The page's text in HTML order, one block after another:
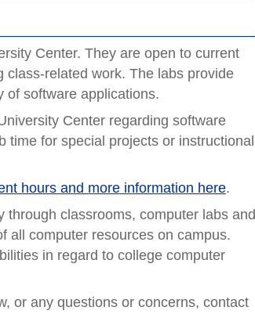
Center. They are open to current
class-related work. The labs provide
of software applications.
Center regarding software
time for special projects or instructional
hours and more information here.
classrooms, computer labs and
all computer resources on campus.
in regard to college computer
or any questions or concerns, contact